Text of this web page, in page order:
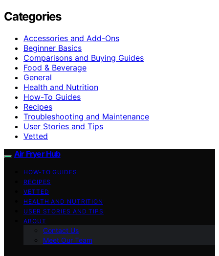
Categories
Accessories and Add-Ons
Beginner Basics
Comparisons and Buying Guides
Food & Beverage
General
Health and Nutrition
How-To Guides
Recipes
Troubleshooting and Maintenance
User Stories and Tips
Vetted
Air Fryer Hub
HOW-TO GUIDES
RECIPES
VETTED
HEALTH AND NUTRITION
USER STORIES AND TIPS
ABOUT
Contact Us
Meet Our Team